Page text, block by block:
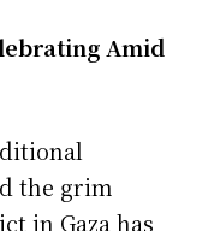
Amid
the grim
in Gaza has